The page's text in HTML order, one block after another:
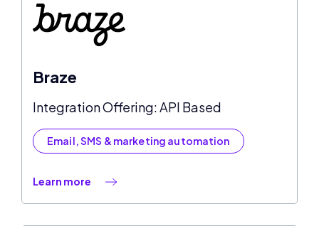
Braze
Integration Offering: API Based
Email, SMS & marketing automation
Learn more